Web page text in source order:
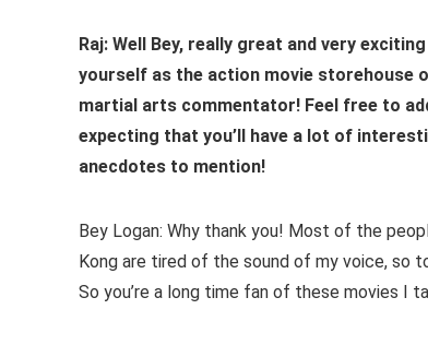
Raj: Well Bey, really great and very
yourself as the action movie storehouse
martial arts commentator! Feel free to
expecting that you’ll have a lot of
anecdotes to mention!
Bey Logan: Why thank you! Most of the
Kong are tired of the sound of my voice, so
So you’re a long time fan of these movies I